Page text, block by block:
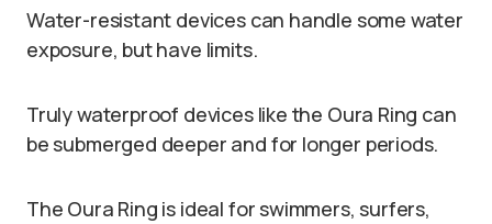
Water-resistant devices can handle some water
exposure, but have limits.
Truly waterproof devices like the Oura Ring can
be submerged deeper and for longer periods.
The Oura Ring is ideal for swimmers, surfers,